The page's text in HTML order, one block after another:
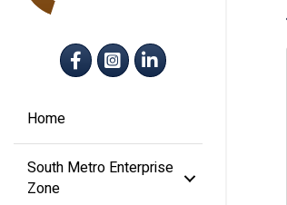
FacebookInstagram
LinkedIn
Home
South Metro Enterprise
Zone